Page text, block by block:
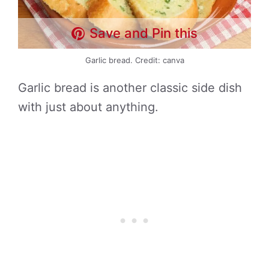
Save and Pin this
Garlic bread. Credit: canva
Garlic bread is another classic side dish
with just about anything.